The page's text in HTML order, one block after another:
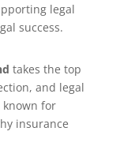
legal
success.
takes the top
and legal
known for
insurance